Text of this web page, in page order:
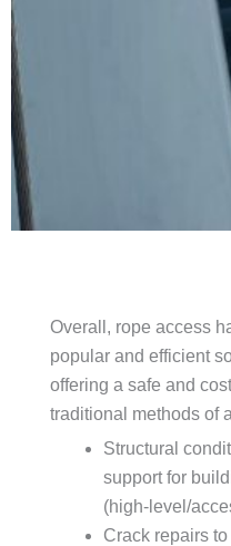
Overall, rope access
popular and efficient
offering a safe and
traditional methods of
Structural
support for
(high-level/
Crack repairs